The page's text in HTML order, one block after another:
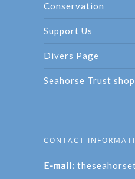
Conservation
Support Us
Divers Page
Seahorse Trust shop
CONTACT
E-mail: